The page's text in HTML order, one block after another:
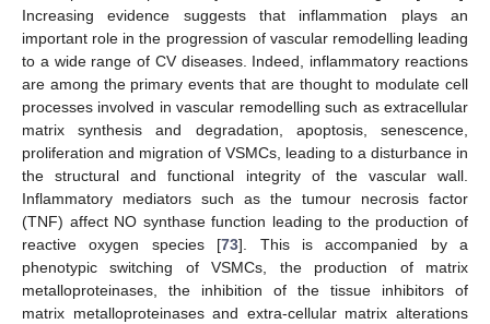
Increasing evidence suggests that inflammation plays an
important role in the progression of vascular remodelling leading
to a wide range of CV diseases. Indeed, inflammatory reactions
are among the primary events that are thought to modulate cell
processes involved in vascular remodelling such as extracellular
matrix synthesis and degradation, apoptosis, senescence,
proliferation and migration of VSMCs, leading to a disturbance in
the structural and functional integrity of the vascular wall.
Inflammatory mediators such as the tumour necrosis factor
(TNF) affect NO synthase function leading to the production of
reactive oxygen species [73]. This is accompanied by a
phenotypic switching of VSMCs, the production of matrix
metalloproteinases, the inhibition of the tissue inhibitors of
matrix metalloproteinases and extra-cellular matrix alterations